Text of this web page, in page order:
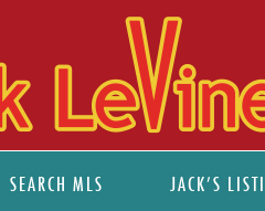
SEARCH MLS JACK’S